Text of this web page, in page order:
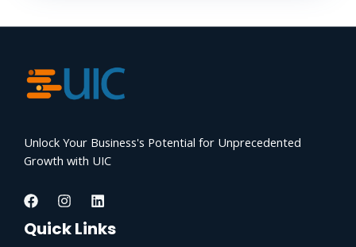
Unlock Your Business's Potential for Unprecedented
Growth with UIC
Quick Links